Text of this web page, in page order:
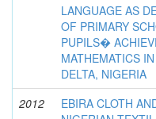
LANGUAGE AS
OF PRIMARY
PUPILS�
MATHEMATICS
DELTA, NIGERIA
2012
EBIRA CLOTH